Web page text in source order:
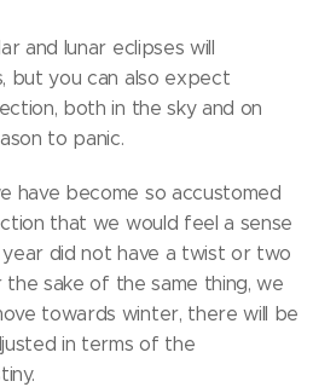
and lunar eclipses will
but you can also expect
both in the sky and on
to panic.
have become so accustomed
that we would feel a sense
did not have a twist or two
sake of the same thing, we
towards winter, there will be
in terms of the